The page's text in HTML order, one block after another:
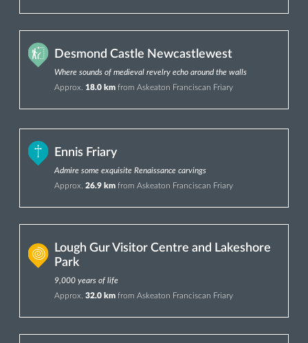
Desmond Castle Newcastlewest
Where sounds of medieval revelry echo around the walls
Approx. 18.0 km from Askeaton Franciscan Friary
Ennis Friary
Admire some exquisite Renaissance carvings
Approx. 26.9 km from Askeaton Franciscan Friary
Lough Gur Visitor Centre and Lakeshore
Park
9,000 years of life
Approx. 32.0 km from Askeaton Franciscan Friary